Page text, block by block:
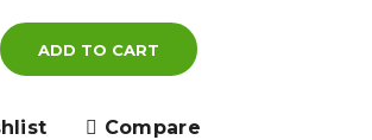
ADD TO CART
Compare